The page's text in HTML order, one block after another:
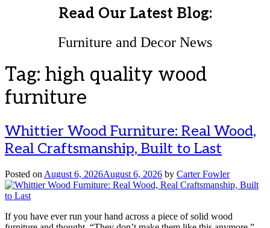
Read Our Latest Blog:
Furniture and Decor News
Tag: high quality wood
furniture
Whittier Wood Furniture: Real Wood,
Real Craftsmanship, Built to Last
Posted onAugust 6, 2026August 6, 2026 by Carter Fowler
If you have ever run your hand across a piece of solid wood